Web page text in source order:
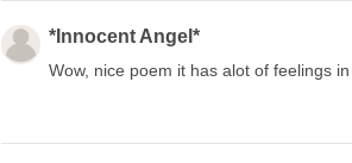
*Innocent Angel*
Wow, nice poem it has alot of feelings in